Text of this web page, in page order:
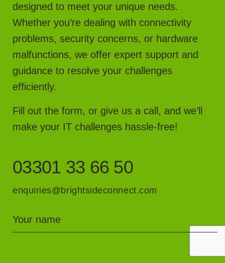
designed to meet your unique needs.
Whether you’re dealing with connectivity
problems, security concerns, or hardware
malfunctions, we offer expert support and
guidance to resolve your challenges
efficiently.
Fill out the form, or give us a call, and we’ll
make your IT challenges hassle-free!
03301 33 66 50
enquiries@brightsideconnect.com
Your name